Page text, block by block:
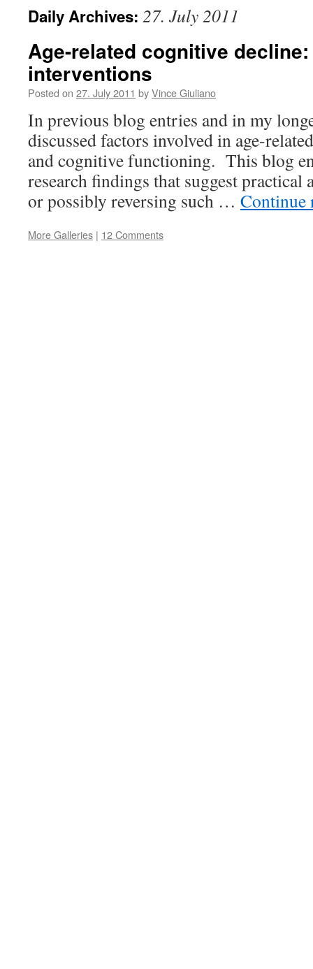
Daily Archives: 27. July 2011
Age-related cognitive
interventions
Posted on 27. July 2011 byVince Giuliano
In previous blog entries and in my
discussed factors involved in age-
and cognitive functioning. This blog
research findings that suggest practical
or possibly reversing such …
More Galleries | 12 Comments